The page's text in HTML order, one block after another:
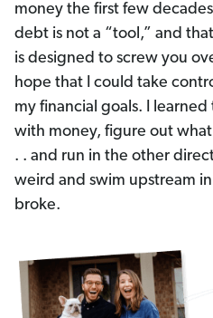
money the first few
debt is not a “tool,” and
is designed to screw you
hope that I could take
my financial goals. I
with money, figure out
. . and run in the other
weird and swim upstream
broke.